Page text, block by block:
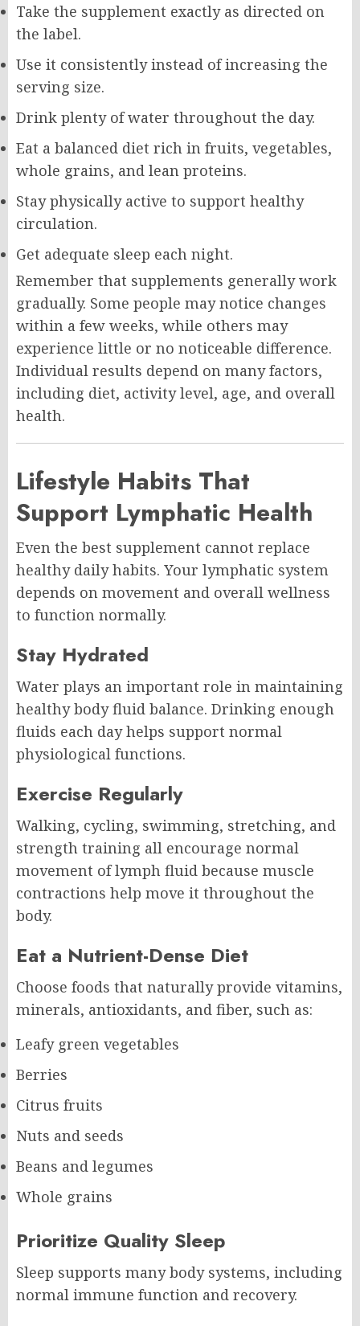
Take the supplement exactly as directed on
the label.
Use it consistently instead of increasing the
serving size.
Drink plenty of water throughout the day.
Eat a balanced diet rich in fruits, vegetables,
whole grains, and lean proteins.
Stay physically active to support healthy
circulation.
Get adequate sleep each night.
Remember that supplements generally work
gradually. Some people may notice changes
within a few weeks, while others may
experience little or no noticeable difference.
Individual results depend on many factors,
including diet, activity level, age, and overall
health.
Lifestyle Habits That
Support Lymphatic Health
Even the best supplement cannot replace
healthy daily habits. Your lymphatic system
depends on movement and overall wellness
to function normally.
Stay Hydrated
Water plays an important role in maintaining
healthy body fluid balance. Drinking enough
fluids each day helps support normal
physiological functions.
Exercise Regularly
Walking, cycling, swimming, stretching, and
strength training all encourage normal
movement of lymph fluid because muscle
contractions help move it throughout the
body.
Eat a Nutrient-Dense Diet
Choose foods that naturally provide vitamins,
minerals, antioxidants, and fiber, such as:
Leafy green vegetables
Berries
Citrus fruits
Nuts and seeds
Beans and legumes
Whole grains
Prioritize Quality Sleep
Sleep supports many body systems, including
normal immune function and recovery.